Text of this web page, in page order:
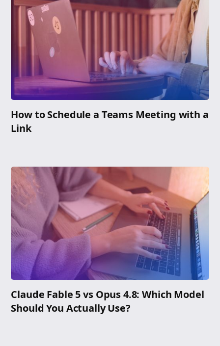
How to Schedule a Teams Meeting with a
Link
Claude Fable 5 vs Opus 4.8: Which Model
Should You Actually Use?